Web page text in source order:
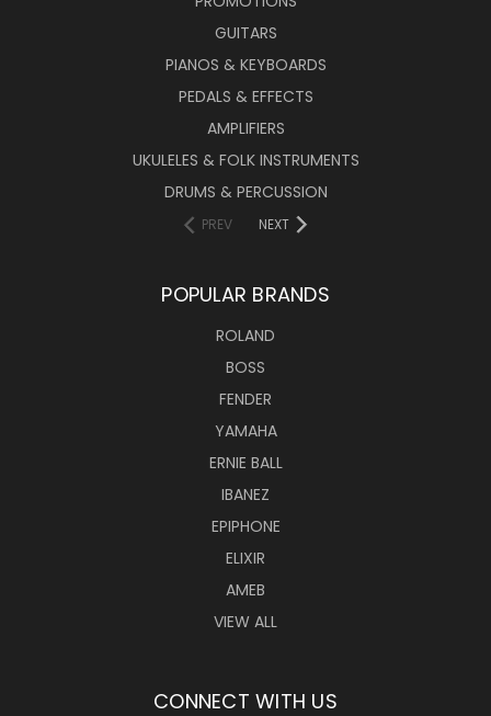
GUITARS
PIANOS & KEYBOARDS
PEDALS & EFFECTS
AMPLIFIERS
UKULELES & FOLK INSTRUMENTS
DRUMS & PERCUSSION
PREV NEXT
POPULAR BRANDS
ROLAND
BOSS
FENDER
YAMAHA
ERNIE BALL
IBANEZ
EPIPHONE
ELIXIR
AMEB
VIEW ALL
CONNECT WITH US